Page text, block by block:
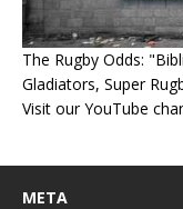
The Rugby Odds:
Gladiators, Super
Visit our YouTube
META